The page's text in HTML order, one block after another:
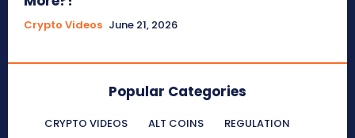
Crypto Videos June 21, 2026
Popular Categories
CRYPTO VIDEOS ALT COINS
REGULATION